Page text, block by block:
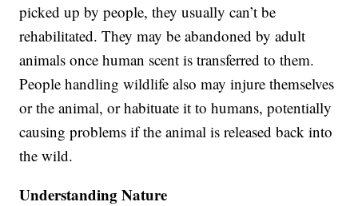
picked up by people, they usually can’t be
rehabilitated. They may be abandoned by adult
animals once human scent is transferred to them.
People handling wildlife also may injure themselves
or the animal, or habituate it to humans, potentially
causing problems if the animal is released back into
the wild.
Understanding Nature